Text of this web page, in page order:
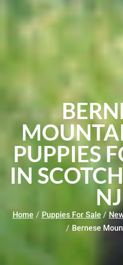
PUPPIES
IN
NJ
Home / Puppies For Sale /
/ Bernese